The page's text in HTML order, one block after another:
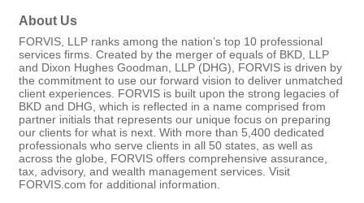
About Us
FORVIS, LLP ranks among the nation’s top 10 professional
services firms. Created by the merger of equals of BKD, LLP
and Dixon Hughes Goodman, LLP (DHG), FORVIS is driven by
the commitment to use our forward vision to deliver unmatched
client experiences. FORVIS is built upon the strong legacies of
BKD and DHG, which is reflected in a name comprised from
partner initials that represents our unique focus on preparing
our clients for what is next. With more than 5,400 dedicated
professionals who serve clients in all 50 states, as well as
across the globe, FORVIS offers comprehensive assurance,
tax, advisory, and wealth management services. Visit
FORVIS.com for additional information.